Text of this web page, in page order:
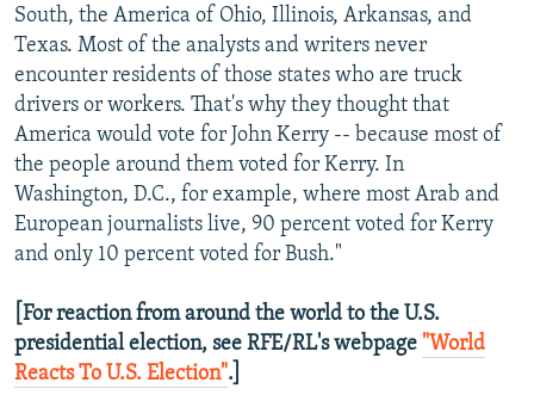
South, the America of Ohio, Illinois, Arkansas, and
Texas. Most of the analysts and writers never
encounter residents of those states who are truck
drivers or workers. That's why they thought that
America would vote for John Kerry -- because most of
the people around them voted for Kerry. In
Washington, D.C., for example, where most Arab and
European journalists live, 90 percent voted for Kerry
and only 10 percent voted for Bush."
[For reaction from around the world to the U.S.
presidential election, see RFE/RL's webpage "World
Reacts To U.S. Election".]